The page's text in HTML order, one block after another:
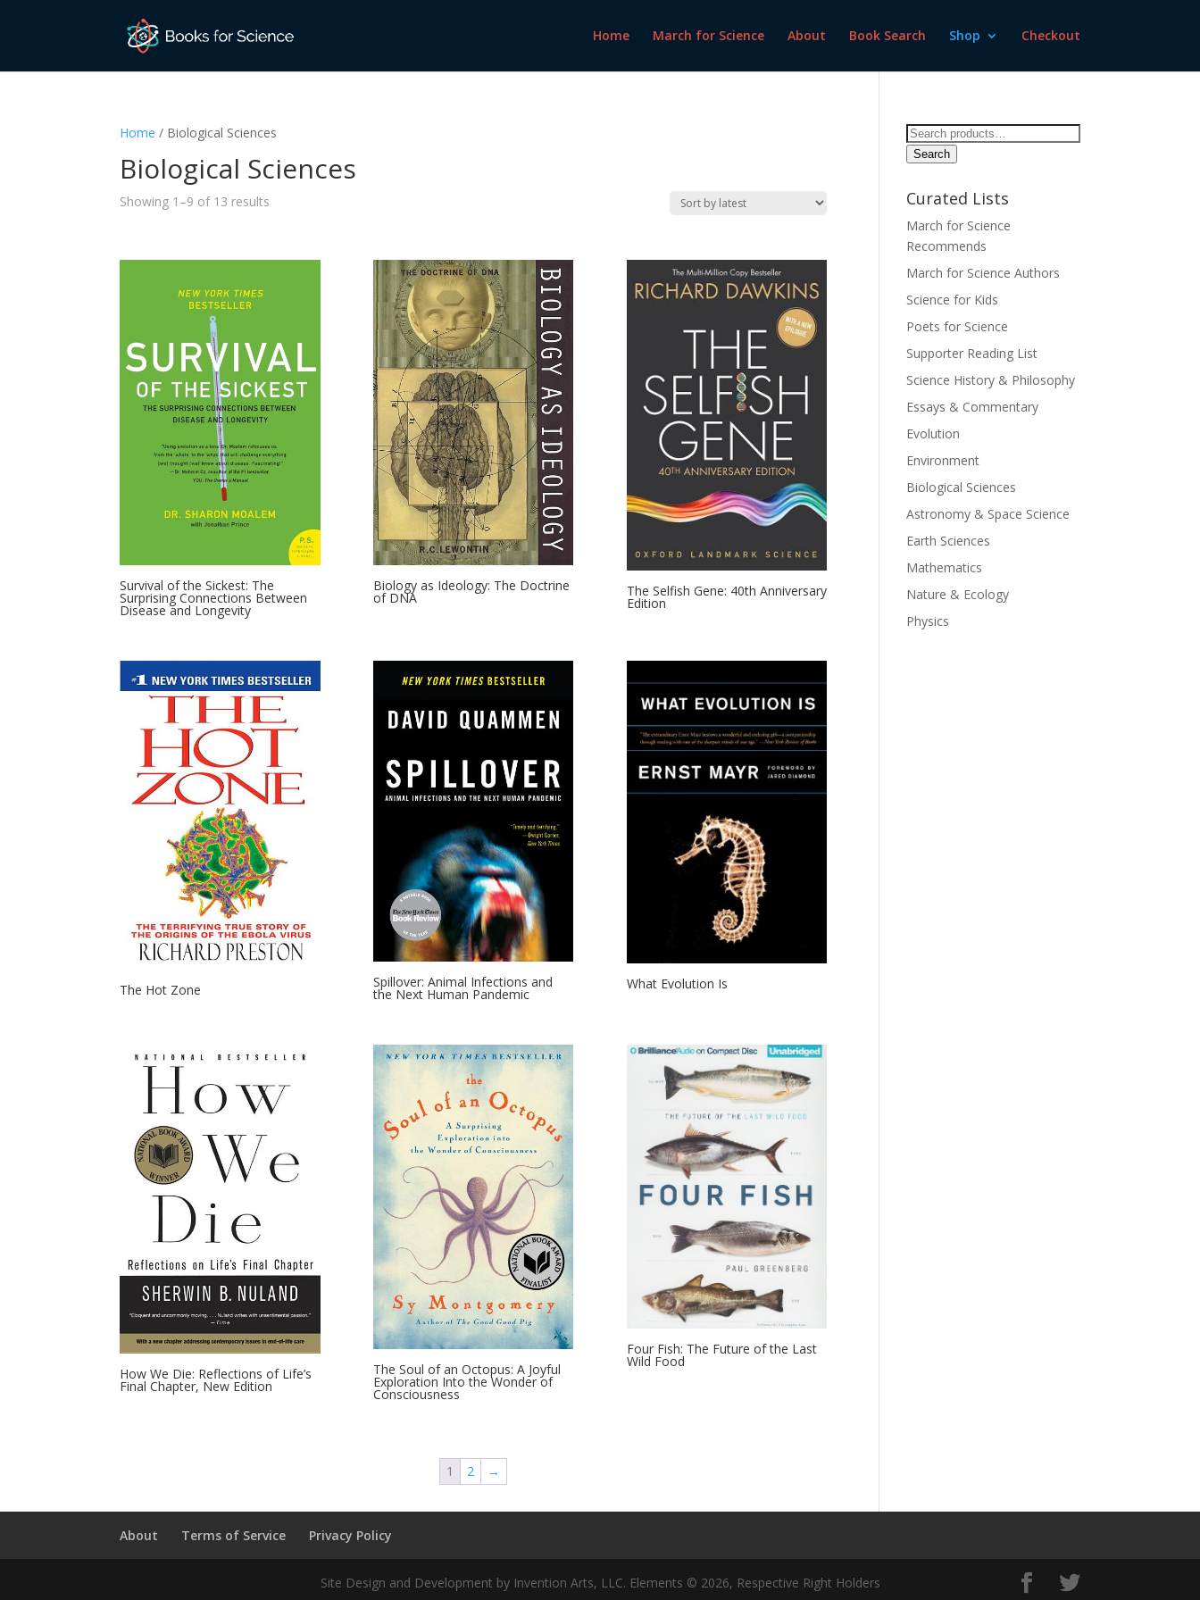
Home March for Science About Book Search Shop Checkout
Home / Biological Sciences
Biological Sciences
Showing 1–9 of 13 results
Survival of the Sickest: The
Surprising Connections Between
Disease and Longevity
Biology as Ideology: The Doctrine
of DNA The Selfish Gene: 40th Anniversary
Edition
The Hot Zone
Spillover: Animal Infections and
the Next Human Pandemic
What Evolution Is
How We Die: Reflections of Life’s
Final Chapter, New Edition
The Soul of an Octopus: A Joyful
Exploration Into the Wonder of
Consciousness
Four Fish: The Future of the Last
Wild Food
1 2 →
Search
for:
Search
Curated Lists
March for Science
Recommends
March for Science Authors
Science for Kids
Poets for Science
Supporter Reading List
Science History & Philosophy
Essays & Commentary
Evolution
Environment
Biological Sciences
Astronomy & Space Science
Earth Sciences
Mathematics
Nature & Ecology
Physics
About Terms of Service Privacy Policy
Site Design and Development by Invention Arts, LLC. Elements © 2026, Respective Right Holders